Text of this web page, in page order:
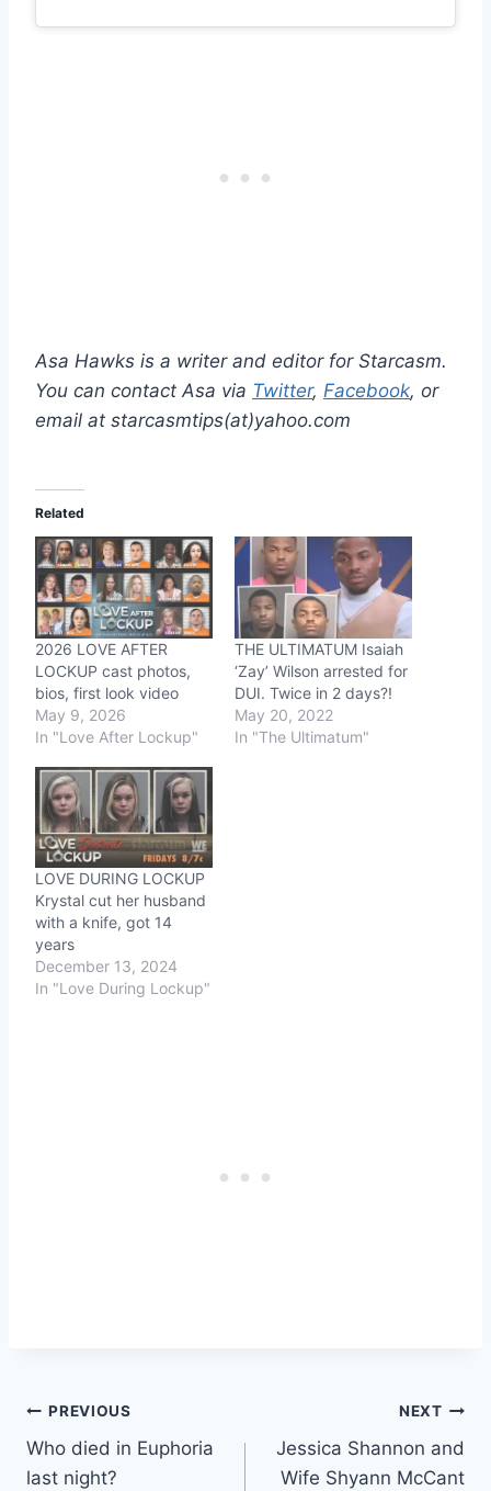
Asa Hawks is a writer and editor for Starcasm.
You can contact Asa via Twitter, Facebook, or
email at starcasmtips(at)yahoo.com
Related
2026 LOVE AFTER
LOCKUP cast photos,
bios, first look video
May 9, 2026
In "Love After Lockup"
THE ULTIMATUM Isaiah
‘Zay’ Wilson arrested for
DUI. Twice in 2 days?!
May 20, 2022
In "The Ultimatum"
LOVE DURING LOCKUP
Krystal cut her husband
with a knife, got 14
years
December 13, 2024
In "Love During Lockup"
Post
navigation
PREVIOUS
Who died in Euphoria
last night?
NEXT
Jessica Shannon and
Wife Shyann McCant